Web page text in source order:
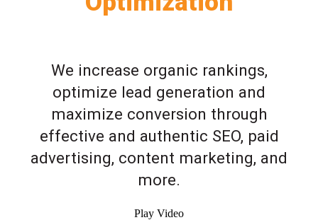
We increase organic rankings,
optimize lead generation and
maximize conversion through
effective and authentic SEO, paid
advertising, content marketing, and
more.
Play Video